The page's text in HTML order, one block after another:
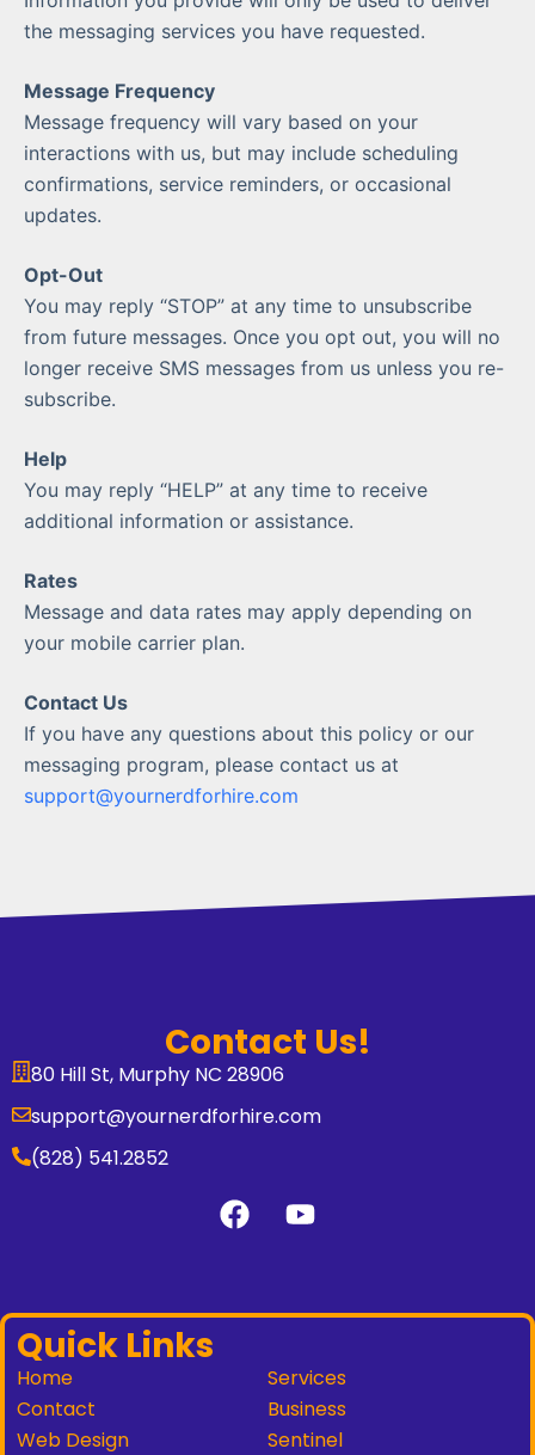
the messaging services you have requested.
Message Frequency
Message frequency will vary based on your
interactions with us, but may include scheduling
confirmations, service reminders, or occasional
updates.
Opt-Out
You may reply “STOP” at any time to unsubscribe
from future messages. Once you opt out, you will no
longer receive SMS messages from us unless you re-
subscribe.
Help
You may reply “HELP” at any time to receive
additional information or assistance.
Rates
Message and data rates may apply depending on
your mobile carrier plan.
Contact Us
If you have any questions about this policy or our
messaging program, please contact us at
support@yournerdforhire.com
Quick Links
Home
Contact
Web Design
Services
Business
Sentinel
Contact Us!
80 Hill St, Murphy NC 28906
support@yournerdforhire.com
(828) 541.2852